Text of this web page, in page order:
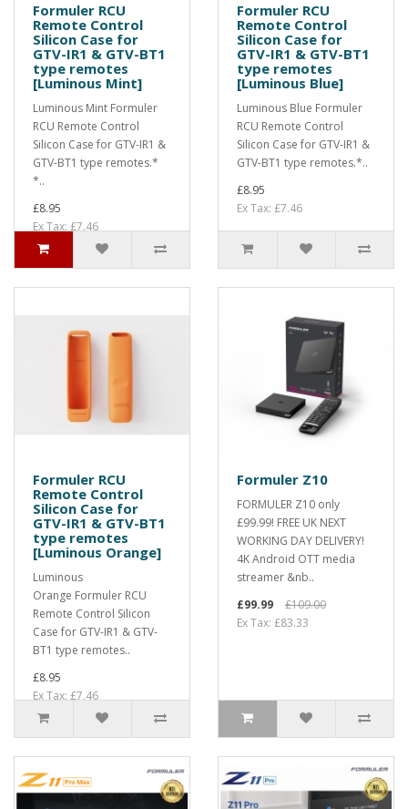
Formuler RCU
Remote Control
Silicon Case for
GTV-IR1 & GTV-BT1
type remotes
[Luminous Mint]
Luminous Mint Formuler
RCU Remote Control
Silicon Case for GTV-IR1 &
GTV-BT1 type remotes.*
*..
£8.95
Ex Tax: £7.46
Formuler RCU
Remote Control
Silicon Case for
GTV-IR1 & GTV-BT1
type remotes
[Luminous Blue]
Luminous Blue Formuler
RCU Remote Control
Silicon Case for GTV-IR1 &
GTV-BT1 type remotes.*..
£8.95
Ex Tax: £7.46
Formuler RCU
Remote Control
Silicon Case for
GTV-IR1 & GTV-BT1
type remotes
[Luminous Orange]
Luminous
Orange Formuler RCU
Remote Control Silicon
Case for GTV-IR1 & GTV-
BT1 type remotes..
£8.95
Ex Tax: £7.46
Formuler Z10
FORMULER Z10 only
£99.99! FREE UK NEXT
WORKING DAY DELIVERY!
4K Android OTT media
streamer &nb..
£99.99
£109.00
Ex Tax: £83.33